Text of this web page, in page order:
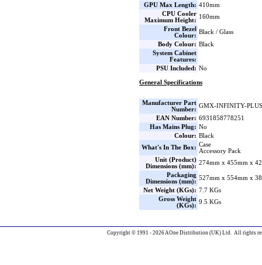
GPU Max Length: 410mm
CPU Cooler
Maximum Height:
160mm
Front Bezel
Colour:
Black / Glass
Body Colour: Black
System Cabinet
Features:
PSU Included: No
General Specifications
Manufacturer Part
Number:
GMX-INFINITY-
EAN Number: 6931858778251
Has Mains Plug: No
Colour: Black
What's In The Box: Case
Accessory Pack
Unit (Product)
Dimensions (mm):
274mm x 455mm x
Packaging
Dimensions (mm):
527mm x 554mm x
Net Weight (KGs): 7.7 KGs
Gross Weight
(KGs):
9.5 KGs
Copyright © 1991 - 2026 AOne Distribution (UK) Ltd. All rights